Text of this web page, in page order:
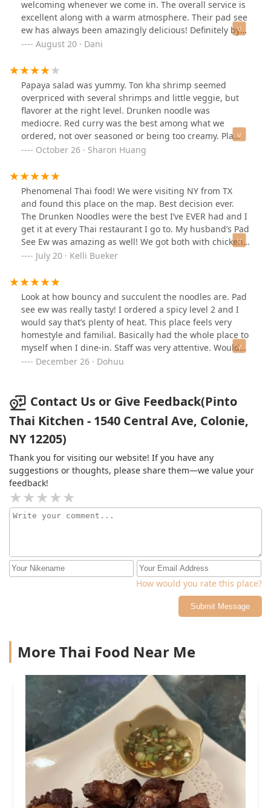
them rather than using third-party apps like Grubhub -
it's more affordable that way, and you're supporting
them directly.------------------------------------------------------
What I ordered:- Fresh Roll- Vegetable Gyoza- Thai Fried
Rice Dinner (Beef)
welcoming whenever we come in. The overall service is
excellent along with a warm atmosphere. Their pad see
ew has always been amazingly delicious! Definitely by
far once of our favorite restaurants to eat in!
August 20 · Dani
Papaya salad was yummy. Ton kha shrimp seemed
overpriced with several shrimps and little veggie, but
flavorer at the right level. Drunken noodle was
mediocre. Red curry was the best among what we
ordered, not over seasoned or being too creamy. Pla
pad cha (tilapia) was good, but different than what we
October 26 · Sharon Huang
Phenomenal Thai food! We were visiting NY from TX
and found this place on the map. Best decision ever.
The Drunken Noodles were the best I’ve EVER had and I
get it at every Thai restaurant I go to. My husband’s Pad
See Ew was amazing as well! We got both with chicken
and spicy level 3. I will say…it was VERY spicy. Still worth
July 20 · Kelli Bueker
Look at how bouncy and succulent the noodles are. Pad
see ew was really tasty! I ordered a spicy level 2 and I
would say that’s plenty of heat. This place feels very
homestyle and familial. Basically had the whole place to
myself when I dine-in. Staff was very attentive. Would
come again with a smaller group.
December 26 · Dohuu
Contact Us or Give Feedback(Pinto
Thai Kitchen - 1540 Central Ave, Colonie,
NY 12205)
Thank you for visiting our website! If you have any
suggestions or thoughts, please share them—we value your
feedback!
How would you rate this place?
Submit Message
More Thai Food Near Me